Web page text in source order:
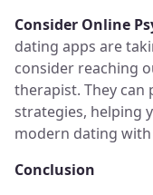
Consider Online
dating apps are
consider reaching
therapist. They can
strategies, helping
modern dating with
Conclusion